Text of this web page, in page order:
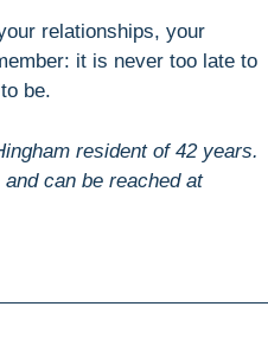
relationships, your
it is never too late to
be.
resident of 42 years.
can be reached at